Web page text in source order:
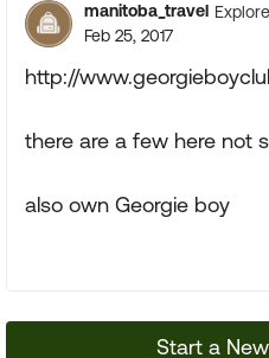
manitoba_travel
Feb 25, 2017
http://
there are a few here not
also own Georgie boy
Start a